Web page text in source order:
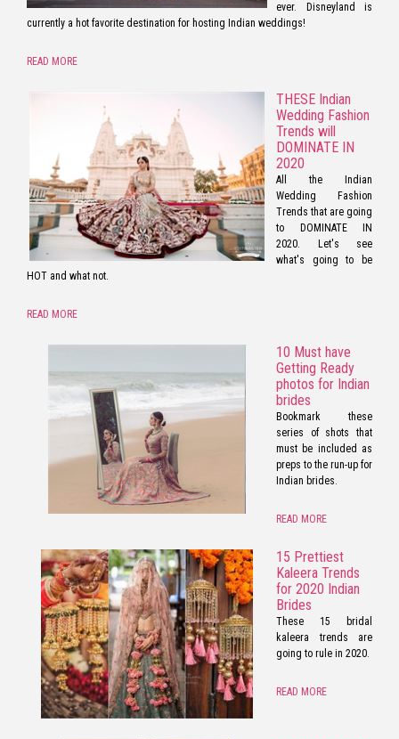
ever. Disneyland is
currently a hot favorite destination for hosting Indian weddings!
READ MORE
THESE Indian
Wedding Fashion
Trends will
DOMINATE IN
2020
All the Indian
Wedding Fashion
Trends that are going
to DOMINATE IN
2020. Let's see
what's going to be
HOT and what not.
READ MORE
10 Must have
Getting Ready
photos for Indian
brides
Bookmark these
series of shots that
must be included as
preps to the run-up for
Indian brides.
READ MORE
15 Prettiest
Kaleera Trends
for 2020 Indian
Brides
These 15 bridal
kaleera trends are
going to rule in 2020.
READ MORE